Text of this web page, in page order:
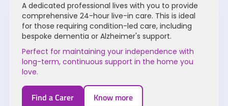
A dedicated professional lives with you to provide
comprehensive 24-hour live-in care. This is ideal
for those requiring condition-led care, including
bespoke dementia or Alzheimer's support.
Perfect for maintaining your independence with
long-term, continuous support in the home you
love.
Find a Carer Know more